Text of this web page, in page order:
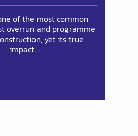
of the most common
overrun and programme
yet its true
impact…